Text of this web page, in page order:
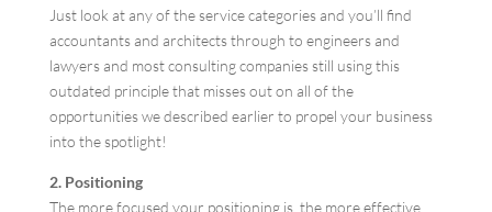
Just look at any of the service categories and you’ll find
accountants and architects through to engineers and
lawyers and most consulting companies still using this
outdated principle that misses out on all of the
opportunities we described earlier to propel your business
into the spotlight!
2. Positioning
The more focused your positioning is, the more effective